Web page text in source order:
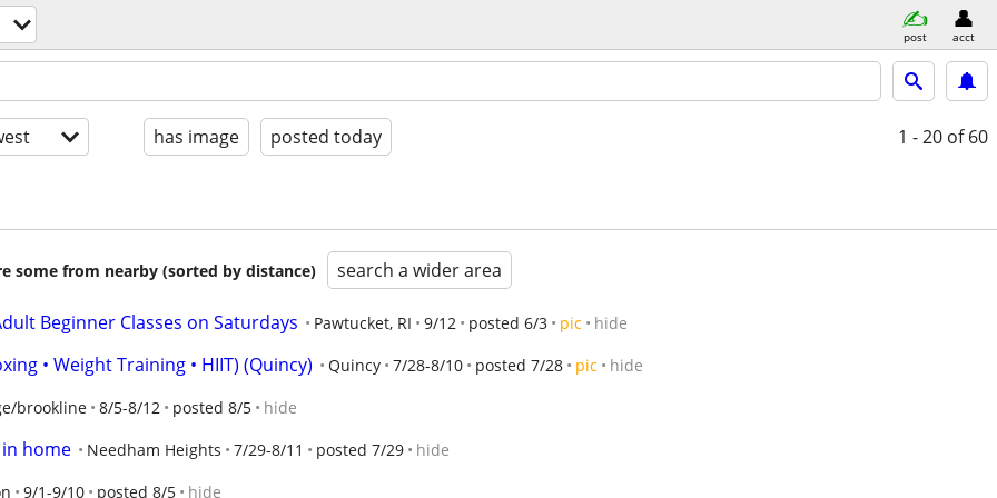
post acct
has image posted today 1 - 20 of 60
some from nearby (sorted by distance) search a wider area
Beginner Classes on Saturdays Pawtucket, RI 9/12 posted 6/3 pic hide
• Weight Training • HIIT) (Quincy) Quincy 7/28-8/10 posted 7/28 pic
hide
brookline 8/5-8/12 posted 8/5 hide
home Needham Heights 7/29-8/11 posted 7/29
hide
9/1-9/10 posted 8/5 hide